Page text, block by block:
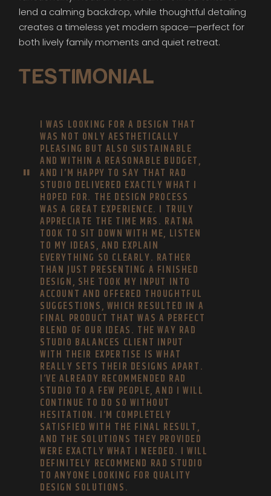
lend a calming backdrop, while thoughtful detailing
creates a timeless yet modern space—perfect for
both lively family moments and quiet retreat.
TESTIMONIAL
I WAS LOOKING FOR A DESIGN THAT
WAS NOT ONLY AESTHETICALLY
PLEASING BUT ALSO SUSTAINABLE
AND WITHIN A REASONABLE BUDGET,
AND I’M HAPPY TO SAY THAT RAD
STUDIO DELIVERED EXACTLY WHAT I
HOPED FOR. THE DESIGN PROCESS
WAS A GREAT EXPERIENCE. I TRULY
APPRECIATE THE TIME MRS. RATNA
TOOK TO SIT DOWN WITH ME, LISTEN
TO MY IDEAS, AND EXPLAIN
EVERYTHING SO CLEARLY. RATHER
THAN JUST PRESENTING A FINISHED
DESIGN, SHE TOOK MY INPUT INTO
ACCOUNT AND OFFERED THOUGHTFUL
SUGGESTIONS, WHICH RESULTED IN A
FINAL PRODUCT THAT WAS A PERFECT
BLEND OF OUR IDEAS. THE WAY RAD
STUDIO BALANCES CLIENT INPUT
WITH THEIR EXPERTISE IS WHAT
REALLY SETS THEIR DESIGNS APART.
I’VE ALREADY RECOMMENDED RAD
STUDIO TO A FEW PEOPLE, AND I WILL
CONTINUE TO DO SO WITHOUT
HESITATION. I’M COMPLETELY
SATISFIED WITH THE FINAL RESULT,
AND THE SOLUTIONS THEY PROVIDED
WERE EXACTLY WHAT I NEEDED. I WILL
DEFINITELY RECOMMEND RAD STUDIO
TO ANYONE LOOKING FOR QUALITY
DESIGN SOLUTIONS.